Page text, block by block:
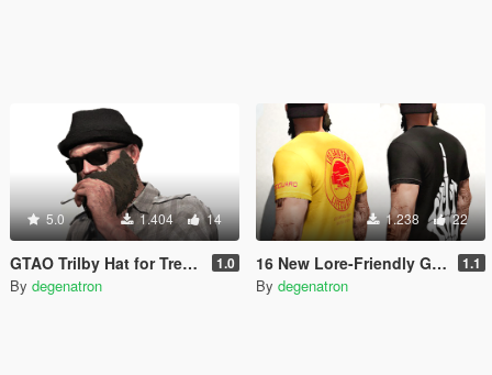
5.0 1.404 14
GTAO Trilby Hat for Trevor 1.0
By degenatron
1.238 22
16 New Lore-Friendly Graphic T-Shirts for Trevor 1.1
By degenatron